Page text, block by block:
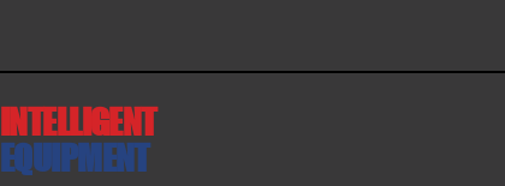
INTELLIGENT
EQUIPMENT